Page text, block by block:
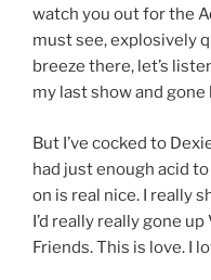
watch you out for the
must see, explosively
breeze there, let’s
my last show and gone
But I’ve cocked to
had just enough acid
on is real nice. I really
I’d really really gone
Friends. This is love. I